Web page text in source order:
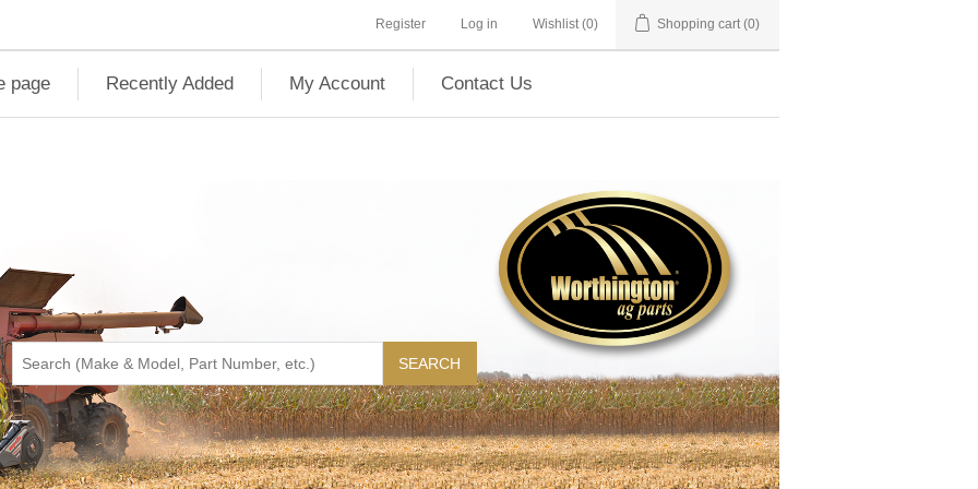
Register Log in Wishlist (0) Shopping cart (0)
page Recently Added My Account Contact Us
SEARCH